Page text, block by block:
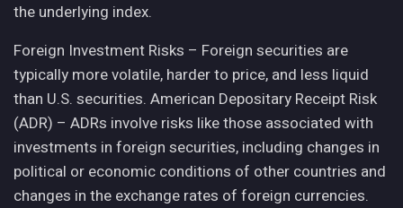
the underlying index.
Foreign Investment Risks – Foreign securities are
typically more volatile, harder to price, and less liquid
than U.S. securities. American Depositary Receipt Risk
(ADR) – ADRs involve risks like those associated with
investments in foreign securities, including changes in
political or economic conditions of other countries and
changes in the exchange rates of foreign currencies.